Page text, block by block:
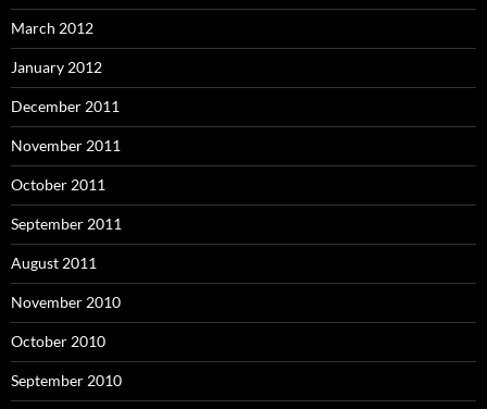
March 2012
January 2012
December 2011
November 2011
October 2011
September 2011
August 2011
November 2010
October 2010
September 2010